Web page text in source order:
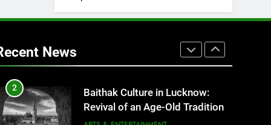
News
1
That Don’t Feel Like Diet Food
2
Baithak Culture in Lucknow:
Revival of an Age-Old Tradition